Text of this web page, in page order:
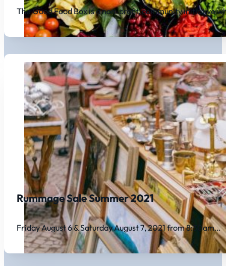
The Good Food Box is a non-profit, community initiative
Rummage Sale Summer 2021
Friday August 6 & Saturday August 7, 2021 from 8:30am…